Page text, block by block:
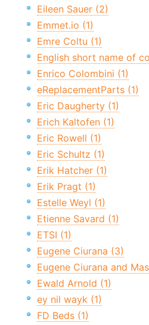
Eileen Sauer (2)
Emmet.io (1)
Emre Coltu (1)
English short name of
Enrico Colombini (1)
eReplacementParts (1)
Eric Daugherty (1)
Erich Kaltofen (1)
Eric Rowell (1)
Eric Schultz (1)
Erik Hatcher (1)
Erik Pragt (1)
Estelle Weyl (1)
Etienne Savard (1)
ETSI (1)
Eugene Ciurana (3)
Eugene Ciurana and
Ewald Arnold (1)
ey nil wayk (1)
FD Beds (1)